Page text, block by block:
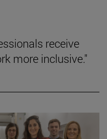
receive
more inclusive."